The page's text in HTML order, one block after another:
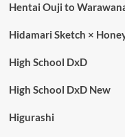
Hentai Ouji to
Hidamari Sketch ×
High School DxD
High School DxD New
Higurashi